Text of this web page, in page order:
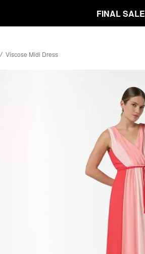
FINAL SALE
Viscose Midi Dress